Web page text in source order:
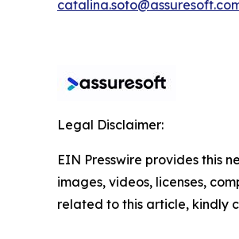
Legal Disclaimer:
EIN Presswire provides this
images, videos, licenses,
related to this article, kindly